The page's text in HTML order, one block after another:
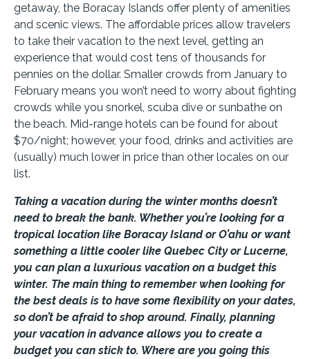
getaway, the Boracay Islands offer plenty of amenities
and scenic views. The affordable prices allow travelers
to take their vacation to the next level, getting an
experience that would cost tens of thousands for
pennies on the dollar. Smaller crowds from January to
February means you won’t need to worry about fighting
crowds while you snorkel, scuba dive or sunbathe on
the beach. Mid-range hotels can be found for about
$70/night; however, your food, drinks and activities are
(usually) much lower in price than other locales on our
list.
Taking a vacation during the winter months doesn’t
need to break the bank. Whether you’re looking for a
tropical location like Boracay Island or O’ahu or want
something a little cooler like Quebec City or Lucerne,
you can plan a luxurious vacation on a budget this
winter. The main thing to remember when looking for
the best deals is to have some flexibility on your dates,
so don’t be afraid to shop around. Finally, planning
your vacation in advance allows you to create a
budget you can stick to. Where are you going this